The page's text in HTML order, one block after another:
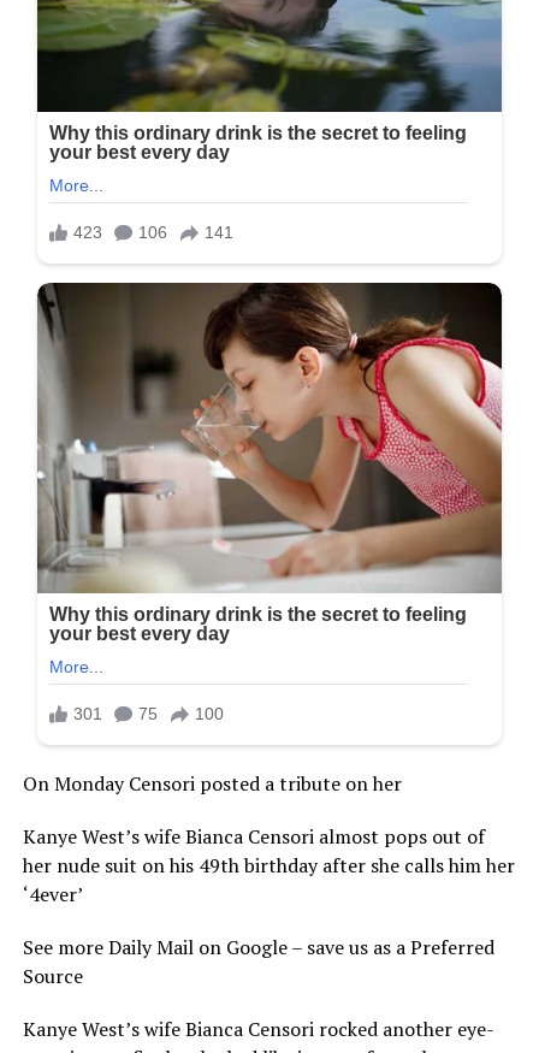
On Monday Censori posted a tribute on her
Kanye West’s wife Bianca Censori almost pops out of
her nude suit on his 49th birthday after she calls him her
‘4ever’
See more Daily Mail on Google – save us as a Preferred
Source
Kanye West’s wife Bianca Censori rocked another eye-